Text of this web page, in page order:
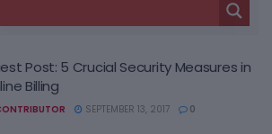
Post: 5 Crucial Security Measures in
Billing
SEPTEMBER 13, 2017 0